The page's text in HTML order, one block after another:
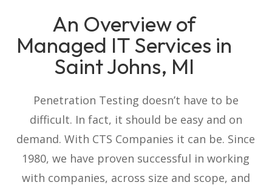
An Overview of
Managed IT Services in
Saint Johns, MI
Penetration Testing doesn’t have to be
difficult. In fact, it should be easy and on
demand. With CTS Companies it can be. Since
1980, we have proven successful in working
with companies, across size and scope, and